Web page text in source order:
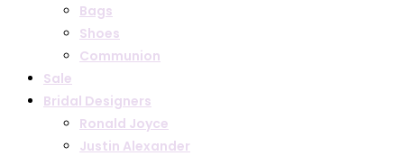
Bags
Shoes
Communion
Sale
Bridal Designers
Ronald Joyce
Justin Alexander